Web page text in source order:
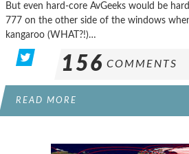
But even hard-core AvGeeks would be
777 on the other side of the windows
kangaroo (WHAT?!)…
156 COMMENTS
READ MORE